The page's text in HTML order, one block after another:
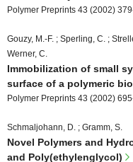
Polymer Preprints 43 (2002)
Gouzy, M.-F. ; Sperling, C. ;
Werner, C.
Immobilization of small
surface of a polymeric
Polymer Preprints 43 (2002)
Schmaljohann, D. ; Gramm, S.
Novel Polymers and
and Poly(ethylenglycol)